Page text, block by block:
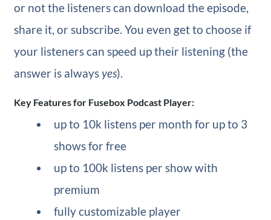
or not the listeners can download the episode,
share it, or subscribe. You even get to choose if
your listeners can speed up their listening (the
answer is always yes).
Key Features for Fusebox Podcast Player:
up to 10k listens per month for up to 3
shows for free
up to 100k listens per show with
premium
fully customizable player